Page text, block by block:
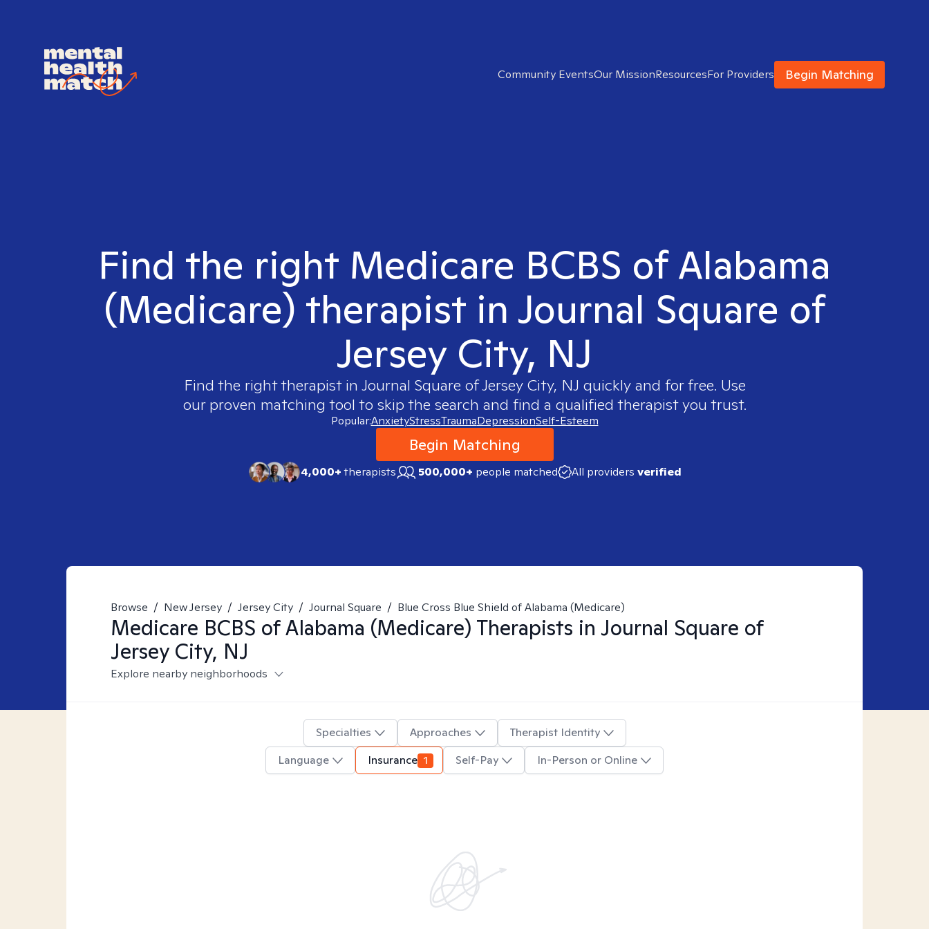
Community EventsOur MissionResourcesFor Providers Begin Matching
Find the right Medicare BCBS of Alabama
(Medicare) therapist in Journal Square of
Jersey City, NJ
Find the right therapist in Journal Square of Jersey City, NJ quickly and for free. Use
our proven matching tool to skip the search and find a qualified therapist you trust.
Popular:AnxietyStressTraumaDepressionSelf-Esteem
Begin Matching
4,000+therapists 500,000+ people matched All providers verified
Browse / New Jersey / Jersey City / Journal Square / Blue Cross Blue Shield of Alabama (Medicare)
Medicare BCBS of Alabama (Medicare) Therapists in Journal Square of
Jersey City, NJ
Explore nearby neighborhoods
Specialties Approaches
Therapist Identity
Language
Insurance 1 Self-Pay In-Person or Online